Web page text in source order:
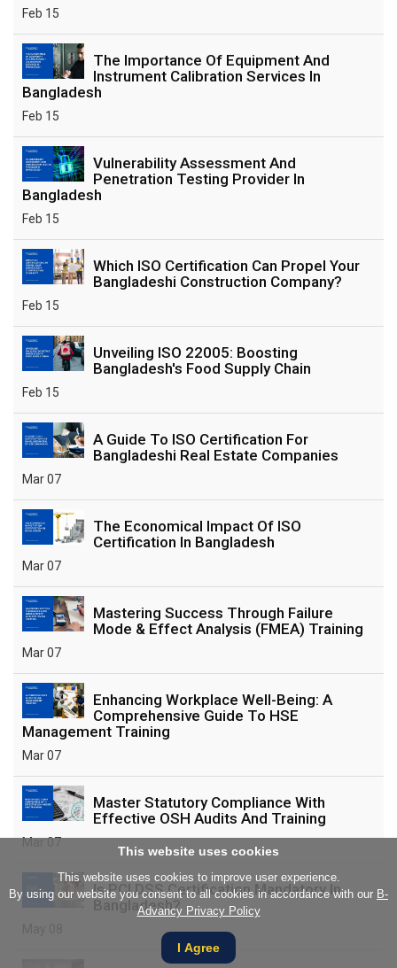
Feb 15
The Importance Of Equipment And
Instrument Calibration Services In
Bangladesh
Feb 15
Vulnerability Assessment And
Penetration Testing Provider In
Bangladesh
Feb 15
Which ISO Certification Can Propel Your
Bangladeshi Construction Company?
Feb 15
Unveiling ISO 22005: Boosting
Bangladesh's Food Supply Chain
Feb 15
A Guide To ISO Certification For
Bangladeshi Real Estate Companies
Mar 07
The Economical Impact Of ISO
Certification In Bangladesh
Mar 07
Mastering Success Through Failure
Mode & Effect Analysis (FMEA) Training
Mar 07
Enhancing Workplace Well-Being: A
Comprehensive Guide To HSE
Management Training
Mar 07
Master Statutory Compliance With
Effective OSH Audits And Training
Mar 07
Is PCI DSS Certification Mandatory In
Bangladesh?
This website uses cookies
This website uses cookies to improve user experience.
By using our website you consent to all cookies in accordance with our B-
Advancy Privacy Policy
I Agree